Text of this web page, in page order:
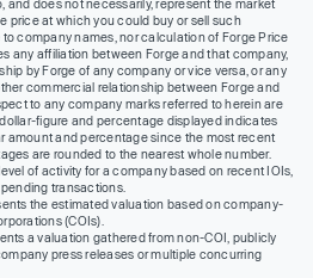
and does not necessarily, represent the market
price at which you could buy or sell such
company names, nor calculation of Forge Price
any affiliation between Forge and that company,
by Forge of any company or vice versa, or any
commercial relationship between Forge and
to any company marks referred to herein are
figure and percentage displayed indicates
amount and percentage since the most recent
are rounded to the nearest whole number.
of activity for a company based on recent IOIs,
transactions.
the estimated valuation based on company-
(COIs).
a valuation gathered from non-COI, publicly
press releases or multiple concurring